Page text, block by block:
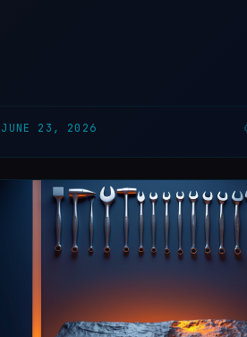
JUNE 23, 2026